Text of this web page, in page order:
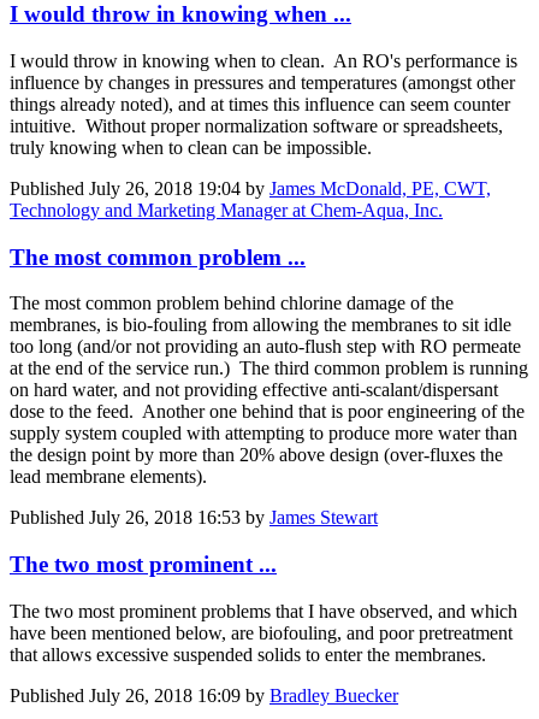
I would throw in knowing when ...
I would throw in knowing when to clean. An RO's performance is
influence by changes in pressures and temperatures (amongst other
things already noted), and at times this influence can seem counter
intuitive. Without proper normalization software or spreadsheets,
truly knowing when to clean can be impossible.
Published July 26, 2018 19:04 by James McDonald, PE, CWT,
Technology and Marketing Manager at Chem-Aqua, Inc.
The most common problem ...
The most common problem behind chlorine damage of the
membranes, is bio-fouling from allowing the membranes to sit idle
too long (and/or not providing an auto-flush step with RO permeate
at the end of the service run.) The third common problem is running
on hard water, and not providing effective anti-scalant/dispersant
dose to the feed. Another one behind that is poor engineering of the
supply system coupled with attempting to produce more water than
the design point by more than 20% above design (over-fluxes the
lead membrane elements).
Published July 26, 2018 16:53 by James Stewart
The two most prominent ...
The two most prominent problems that I have observed, and which
have been mentioned below, are biofouling, and poor pretreatment
that allows excessive suspended solids to enter the membranes.
Published July 26, 2018 16:09 by Bradley Buecker